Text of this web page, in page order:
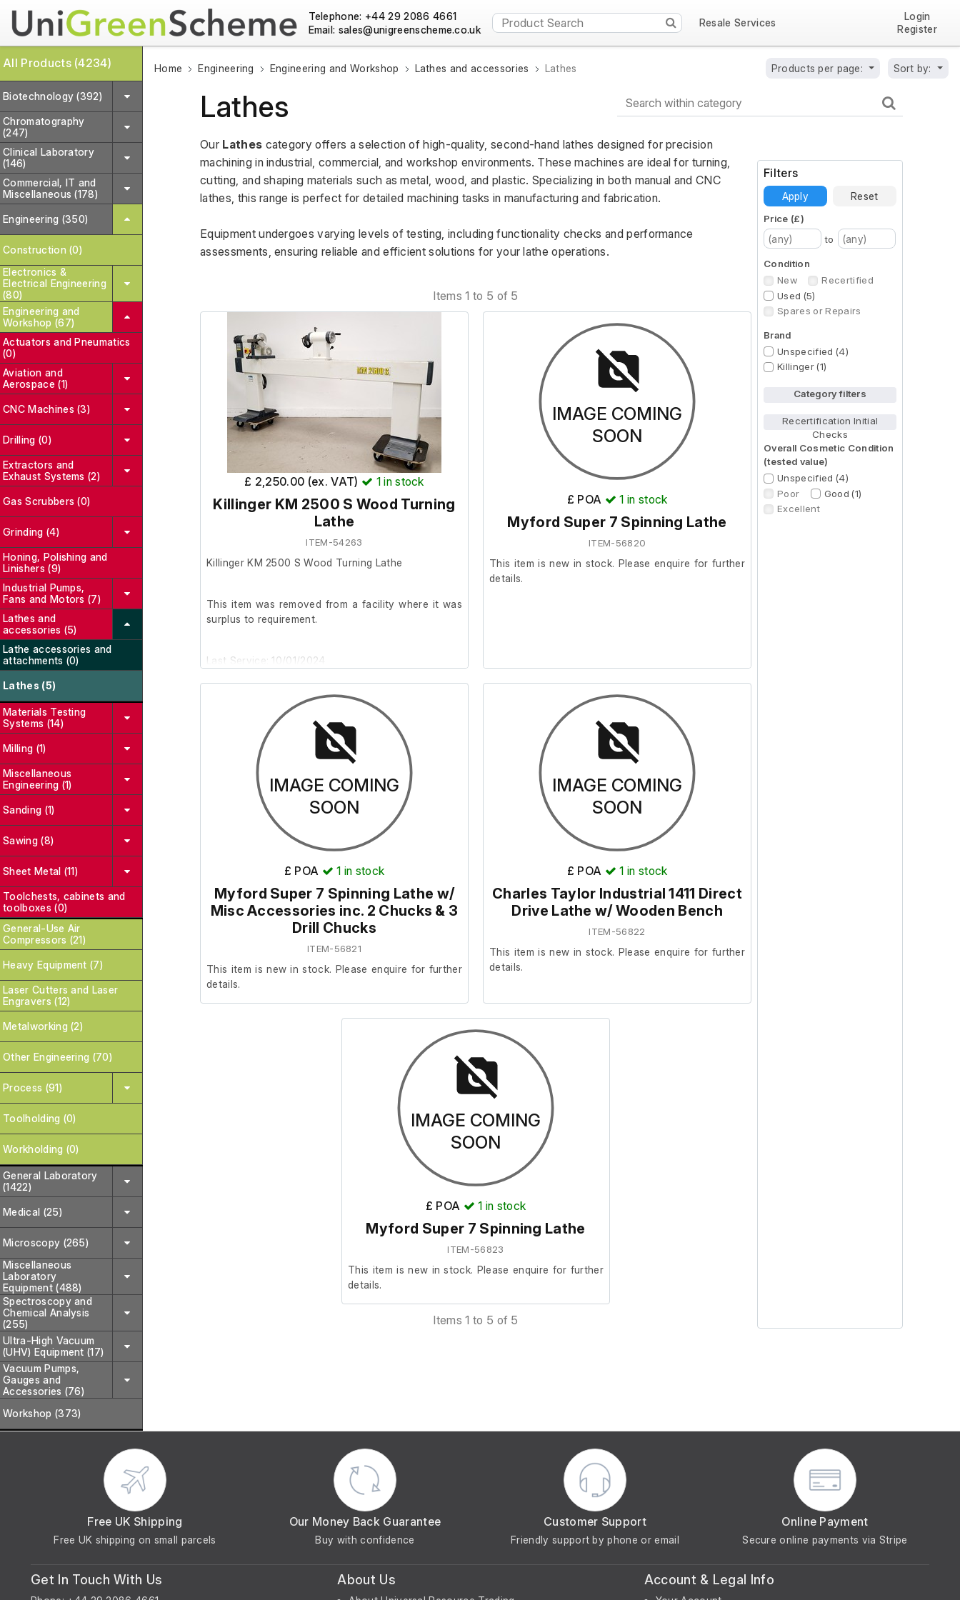
Telephone: +44 29 2086 4661
Email:
Resale Services
Login
Register
All Products (4234)
Biotechnology (392)
Chromatography
(247)
Clinical Laboratory
(146)
Commercial, IT and
Miscellaneous (178)
Engineering (350)
Construction (0)
Electronics &
Electrical Engineering
(80)
Engineering and
Workshop (67)
Actuators and Pneumatics
(0)
Aviation and
Aerospace (1)
CNC Machines (3)
Drilling (0)
Extractors and
Exhaust Systems (2)
Gas Scrubbers (0)
Grinding (4)
Honing, Polishing and
Linishers (9)
Industrial Pumps,
Fans and Motors (7)
Lathes and
accessories (5)
Lathe accessories and
attachments (0)
Lathes (5)
Materials Testing
Systems (14)
Milling (1)
Miscellaneous
Engineering (1)
Sanding (1)
Sawing (8)
Sheet Metal (11)
Toolchests, cabinets and
toolboxes (0)
General-Use Air
Compressors (21)
Heavy Equipment (7)
Laser Cutters and Laser
Engravers (12)
Metalworking (2)
Other Engineering (70)
Process (91)
Toolholding (0)
Workholding (0)
General Laboratory
(1422)
Medical (25)
Microscopy (265)
Miscellaneous
Laboratory
Equipment (488)
Spectroscopy and
Chemical Analysis
(255)
Ultra-High Vacuum
(UHV) Equipment (17)
Vacuum Pumps,
Gauges and
Accessories (76)
Workshop (373)
Home Engineering Engineering and Workshop Lathes and accessories Lathes Products per page: Sort by:
Lathes
Our Lathes category offers a selection of high-quality, second-hand lathes designed for precision
machining in industrial, commercial, and workshop environments. These machines are ideal for turning,
cutting, and shaping materials such as metal, wood, and plastic. Specializing in both manual and CNC
lathes, this range is perfect for detailed machining tasks in manufacturing and fabrication.
Equipment undergoes varying levels of testing, including functionality checks and performance
assessments, ensuring reliable and efficient solutions for your lathe operations.
Items 1 to 5 of 5
£ 2,250.00 (ex. VAT) 1in stock
Killinger KM 2500 S Wood Turning
Lathe
ITEM-54263
Killinger KM 2500 S Wood Turning Lathe
This item was removed from a facility where it was
surplus to requirement.
Last Service: 10/01/2024
Please note: It was received to us without a plug
and will therefore require recommissioning on-site.
The skates are not included.
IMAGE COMING
SOON
£ POA 1 in stock
Myford Super 7 Spinning Lathe
ITEM-56820
This item is new in stock. Please enquire for further
details.
IMAGE COMING
SOON
£ POA 1 in stock
Myford Super 7 Spinning Lathe w/
Misc Accessories inc. 2 Chucks & 3
Drill Chucks
ITEM-56821
This item is new in stock. Please enquire for further
details.
IMAGE COMING
SOON
£ POA 1 in stock
Charles Taylor Industrial 1411 Direct
Drive Lathe w/ Wooden Bench
ITEM-56822
This item is new in stock. Please enquire for further
details.
IMAGE COMING
SOON
£ POA 1 in stock
Myford Super 7 Spinning Lathe
ITEM-56823
This item is new in stock. Please enquire for further
details.
Items 1 to 5 of 5
Filters
Apply Reset
Price (£)
to
Condition
New
Recertified
Used (5)
Spares or Repairs
Brand
Unspecified (4)
Killinger (1)
Category filters
Recertification Initial
Checks
Overall Cosmetic Condition
(tested value)
Unspecified (4)
Poor
Good (1)
Excellent
Free UK Shipping
Free UK shipping on small parcels
Our Money Back Guarantee
Buy with confidence
Customer Support
Friendly support by phone or email
Online Payment
Secure online payments via Stripe
Get In Touch With Us About Us Account & Legal Info